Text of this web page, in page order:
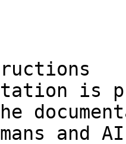
is
and